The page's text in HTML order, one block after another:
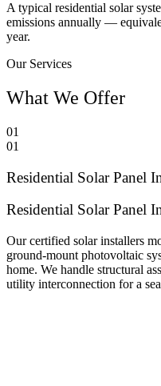
A typical residential solar
emissions annually —
year.
Our Services
What We Offer
01
01
Residential Solar Panel
Residential Solar Panel
Our certified solar installers
ground-mount photovoltaic
home. We handle structural
utility interconnection for a